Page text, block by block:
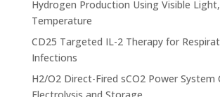
Hydrogen Production Using Visible
Temperature
CD25 Targeted IL-2 Therapy for
Infections
H2/O2 Direct-Fired sCO2 Power System